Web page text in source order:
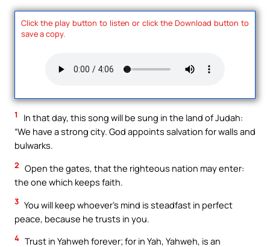
Click the play button to listen or click the Download button to
save a copy.
1
In that day, this song will be sung in the land of Judah:
“We have a strong city. God appoints salvation for walls and
bulwarks.
2 Open the gates, that the righteous nation may enter:
the one which keeps faith.
3 You will keep whoever’s mind is steadfast in perfect
peace, because he trusts in you.
4 Trust in Yahweh forever; for in Yah, Yahweh, is an